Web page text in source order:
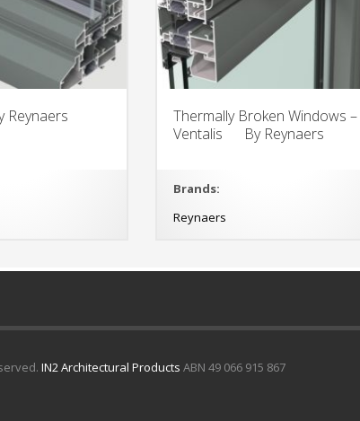
Reynaers
Thermally Broken Windows –
Ventalis By Reynaers
Brands:
Reynaers
IN2 Architectural Products ABN 49 066 915 867